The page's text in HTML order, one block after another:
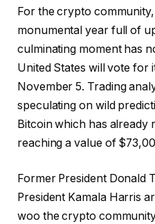
For the crypto
monumental year full of
culminating moment has
United States will vote for
November 5. Trading
speculating on wild
Bitcoin which has already
reaching a value of
Former President Donald
President Kamala Harris
woo the crypto